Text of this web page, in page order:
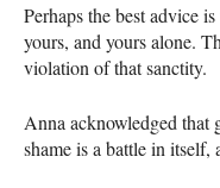
Perhaps the best advice
yours, and yours alone.
violation of that sanctity.
Anna acknowledged that
shame is a battle in itself,